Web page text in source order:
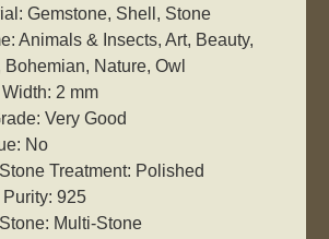
Gemstone, Shell, Stone
Animals & Insects, Art, Beauty,
Bohemian, Nature, Owl
2 mm
Very Good
No
Treatment: Polished
Purity: 925
Multi-Stone